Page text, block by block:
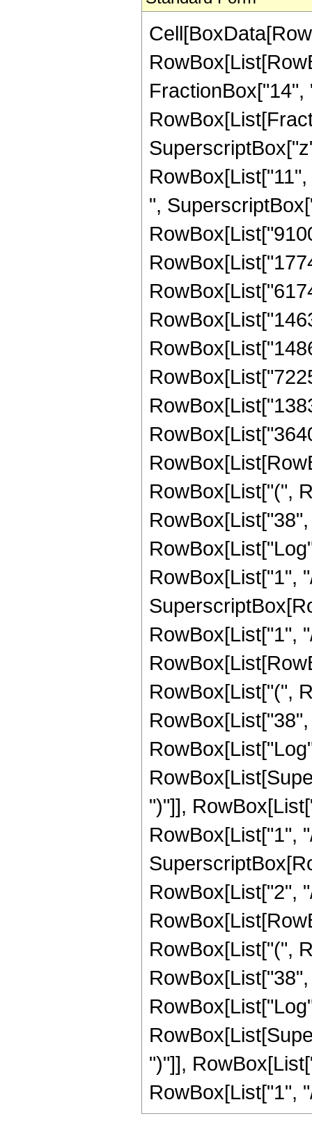
FractionBox["14",
",
RowBox[List["(",
RowBox[List["1",
RowBox[List["1",
RowBox[List["(",
")"]],
RowBox[List["1",
RowBox[List["2",
RowBox[List["(",
")"]],
RowBox[List["1",